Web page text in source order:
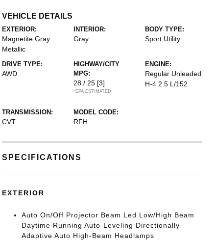
VEHICLE DETAILS
EXTERIOR:
Magnetite Gray
Metallic
INTERIOR:
Gray
BODY TYPE:
Sport Utility
DRIVE TYPE:
AWD
HIGHWAY/CITY
MPG:
28 / 25 [3]
*EPA ESTIMATED
ENGINE:
Regular Unleaded
H-4 2.5 L/152
TRANSMISSION:
CVT
MODEL CODE:
RFH
SPECIFICATIONS
EXTERIOR
Auto On/Off Projector Beam Led Low/High Beam
Daytime Running Auto-Leveling Directionally
Adaptive Auto High-Beam Headlamps